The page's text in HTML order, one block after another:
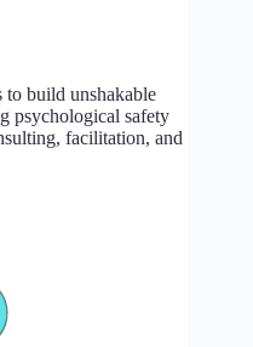
build unshakable
psychological safety
facilitation, and